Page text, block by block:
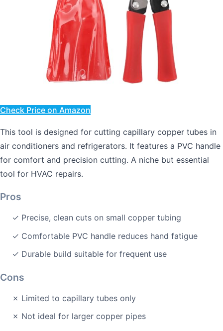
Check Price on Amazon
This tool is designed for cutting capillary copper tubes in
air conditioners and refrigerators. It features a PVC handle
for comfort and precision cutting. A niche but essential
tool for HVAC repairs.
Pros
✓ Precise, clean cuts on small copper tubing
✓ Comfortable PVC handle reduces hand fatigue
✓ Durable build suitable for frequent use
Cons
✗ Limited to capillary tubes only
✗ Not ideal for larger copper pipes